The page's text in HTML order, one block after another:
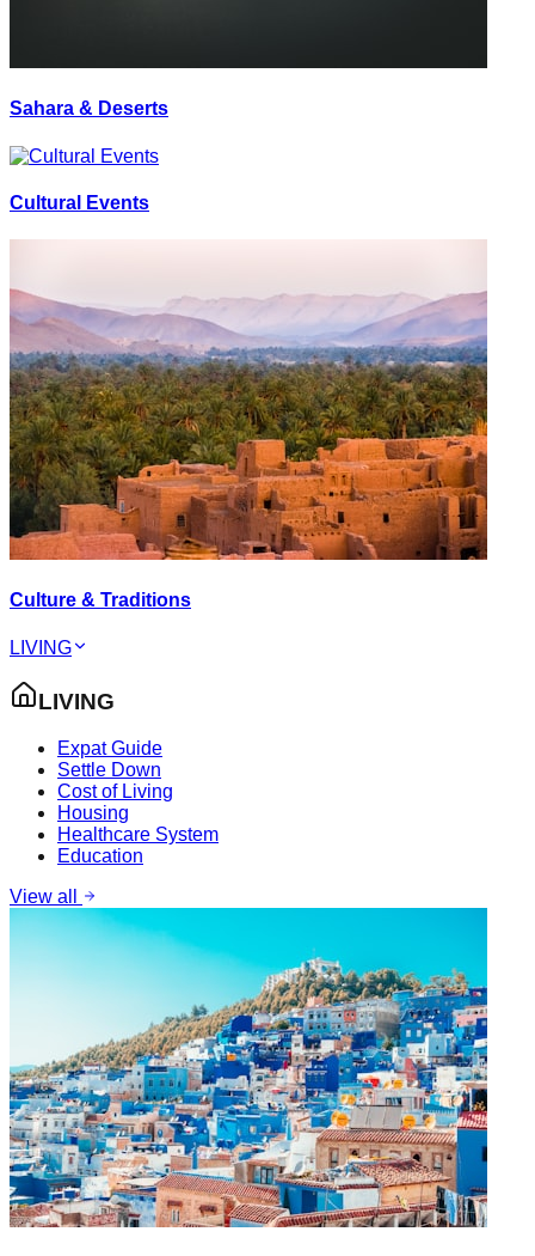
Sahara & Deserts
Cultural Events
Culture & Traditions
LIVING
LIVING
Expat Guide
Settle Down
Cost of Living
Housing
Healthcare System
Education
View all